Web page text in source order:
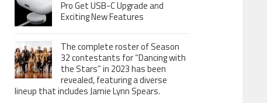
Pro Get USB-C Upgrade and
Exciting New Features
The complete roster of Season
32 contestants for “Dancing with
the Stars” in 2023 has been
revealed, featuring a diverse
lineup that includes Jamie Lynn Spears.